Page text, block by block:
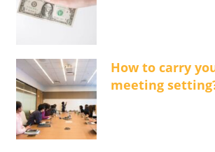
How to carry
meeting